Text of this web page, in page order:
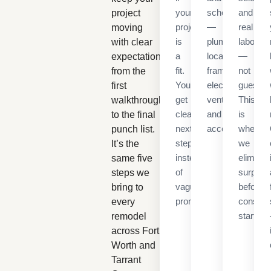
project
moving
with clear
expectations
from the
first
walkthrough
to the final
punch list.
It’s the
same five
steps we
bring to
every
remodel
across Fort
Worth and
Tarrant
your
project
is
a
fit.
You’ll
get
clear
next
steps
instead
of
vague
promises.
schedule
—
plumbing
locations,
framing,
electrical,
ventilation,
and
access.
and
real
labor
—
not
This
is
where
we
before
starts.